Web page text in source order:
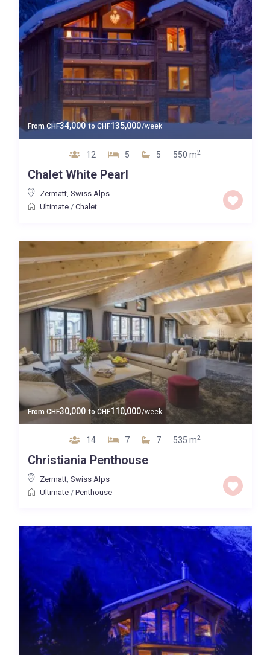
FromCHF34,000 to CHF135,000/week
12 5 5 550 m2
Chalet White Pearl
Zermatt, Swiss Alps
Ultimate/ Chalet
From CHF30,000 to CHF110,000/week
14 7 7 535 m2
Christiania Penthouse
Zermatt, Swiss Alps
Ultimate/ Penthouse